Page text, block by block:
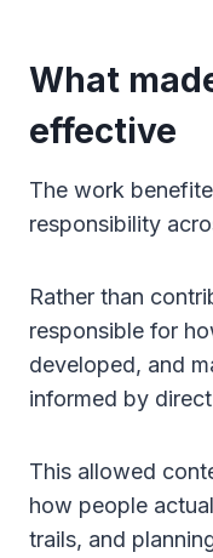
What
effective
The work
responsibility
Rather than
responsible for
developed, and
informed by
This allowed
how people
trails, and